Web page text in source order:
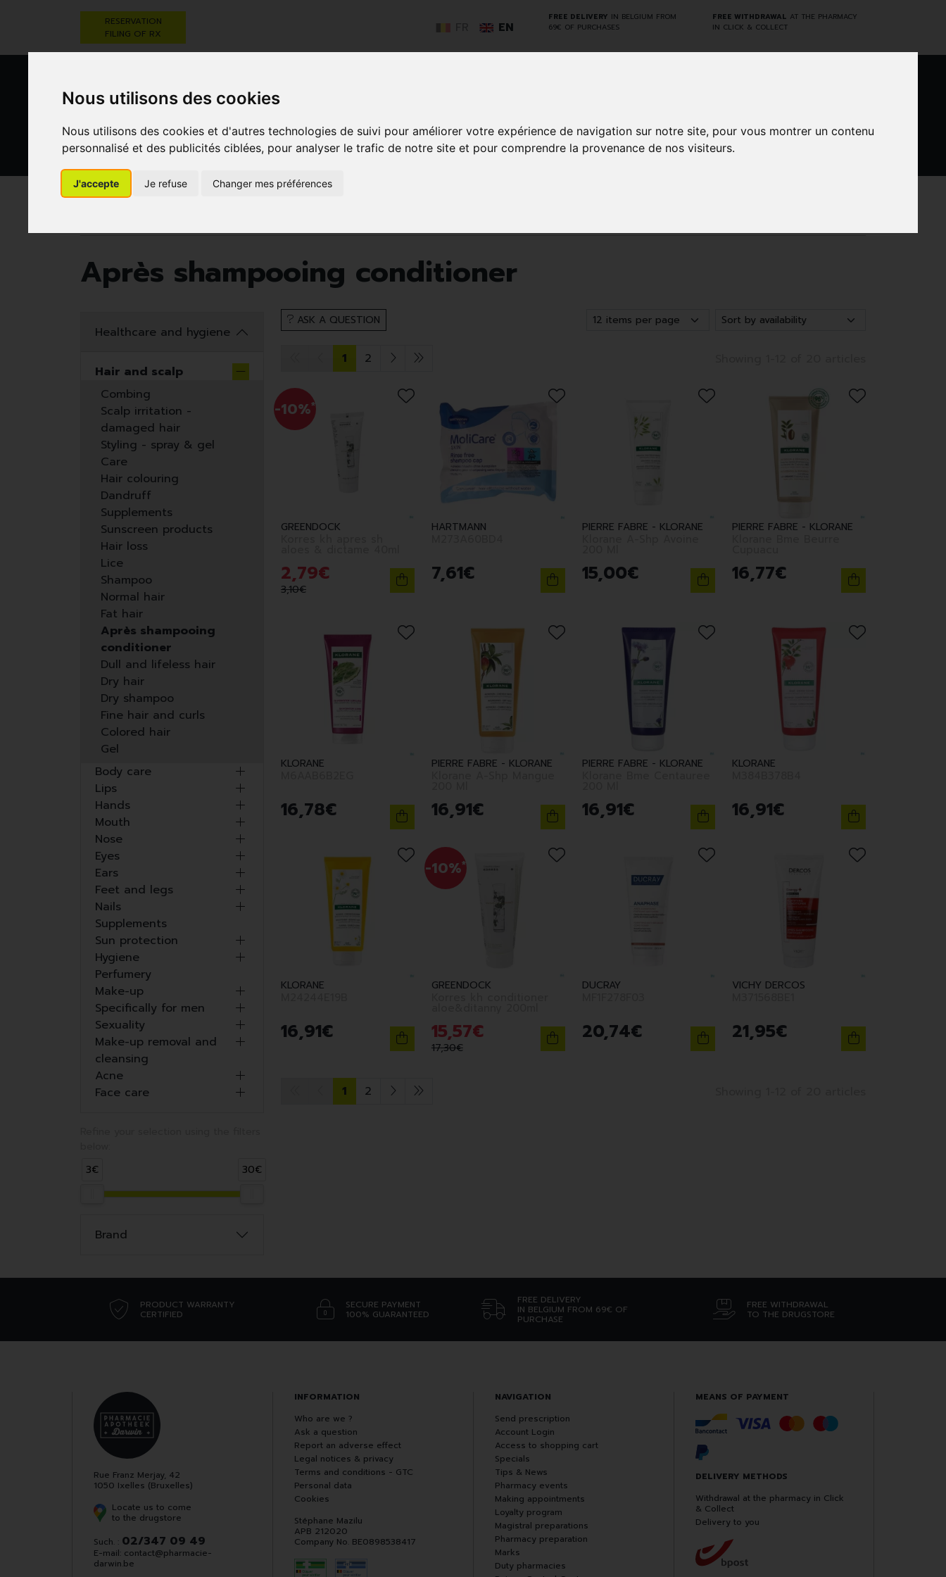
Nous utilisons des cookies
Nous utilisons des cookies et d'autres technologies de suivi pour améliorer votre expérience de navigation sur notre site, pour vous montrer un contenu
personnalisé et des publicités ciblées, pour analyser le trafic de notre site et pour comprendre la provenance de nos visiteurs.
J'accepte Je refuse Changer mes préférences
FREE DELIVERY IN BELGIUM FROM
69€ OF PURCHASES
FREE WITHDRAWAL AT THE PHARMACY
IN CLICK & COLLECT
EN
RESERVATION
FILING OF RX
HEALTHCARE
AND HYGIENE
VITAMINS AND
WEIGHT LOSS
AND
CHILDREN
Après shampooing conditioner
ASK A QUESTION
1 2
-10%*
GREENDOCK
2,79€
3,10€
HARTMANN
7,61€
PIERRE FABRE - KLORANE
15,00€
PIERRE FABRE - KLORANE
16,77€
KLORANE
16,78€
PIERRE FABRE - KLORANE
16,91€
PIERRE FABRE - KLORANE
16,91€
KLORANE
16,91€
KLORANE
16,91€
-10%*
GREENDOCK
15,57€
17,30€
DUCRAY
20,74€
VICHY DERCOS
21,95€
1 2
Healthcare and hygiene
Hair and scalp
Combing
Scalp irritation -
damaged hair
Styling - spray & gel
Care
Hair colouring
Dandruff
Supplements
Sunscreen products
Hair loss
Lice
Shampoo
Normal hair
Fat hair
Après shampooing
conditioner
Dull and lifeless hair
Dry hair
Dry shampoo
Fine hair and curls
Colored hair
Gel
Body care
Lips
Hands
Mouth
Nose
Eyes
Ears
Feet and legs
Nails
Supplements
Sun protection
Hygiene
Perfumery
Make-up
Specifically for men
Sexuality
Make-up removal and
cleansing
Acne
Face care
3€
30€
Brand
PRODUCT WARRANTY
CERTIFIED
SECURE PAYMENT
100% GUARANTEED
FREE DELIVERY
IN BELGIUM FROM 69€ OF
PURCHASE
FREE WITHDRAWAL
TO THE DRUGSTORE
Rue Franz Merjay, 42
1050 Ixelles (Bruxelles)
Locate us to come
to the drugstore
Such. : 02/347 09 49
E-mail: contact@pharmacie-
darwin.be
INFORMATION
Who are we ?
Ask a question
Report an adverse effect
Legal notices & privacy
Terms and conditions - GTC
Personal data
Cookies
Stéphane Mazilu
APB 212020
Company No. BE0898538417
NAVIGATION
Send prescription
Account Login
Access to shopping cart
Specials
Tips & News
Pharmacy events
Making appointments
Loyalty program
Magistral preparations
Pharmacy preparation
Marks
Duty pharmacies
MEANS OF PAYMENT
DELIVERY METHODS
Withdrawal at the pharmacy in Click
& Collect
Delivery to you